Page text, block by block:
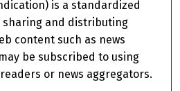
is a standardized
and distributing
content such as news
be subscribed to using
or news aggregators.